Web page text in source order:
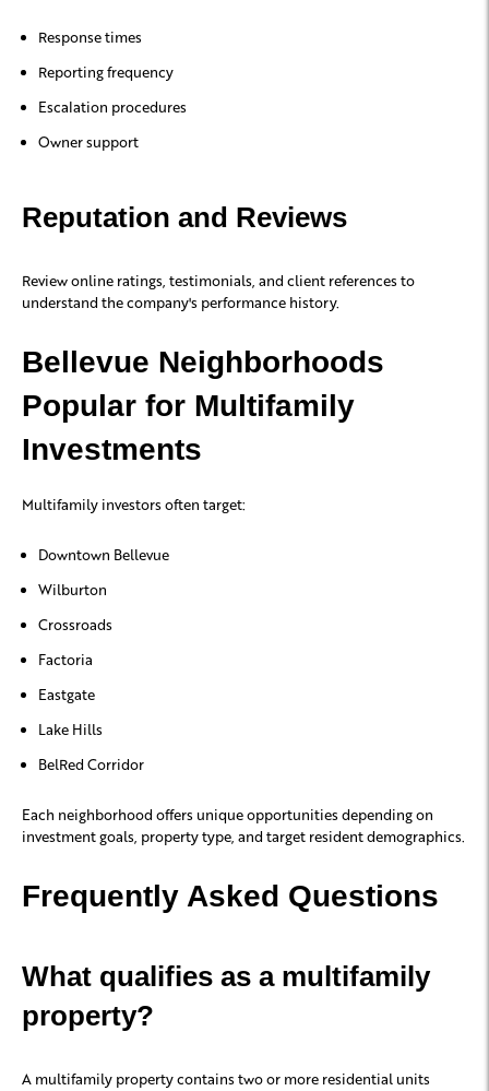
Response times
Reporting frequency
Escalation procedures
Owner support
Reputation and Reviews
Review online ratings, testimonials, and client references to
understand the company's performance history.
Bellevue Neighborhoods
Popular for Multifamily
Investments
Multifamily investors often target:
Downtown Bellevue
Wilburton
Crossroads
Factoria
Eastgate
Lake Hills
BelRed Corridor
Each neighborhood offers unique opportunities depending on
investment goals, property type, and target resident demographics.
Frequently Asked Questions
What qualifies as a multifamily
property?
A multifamily property contains two or more residential units